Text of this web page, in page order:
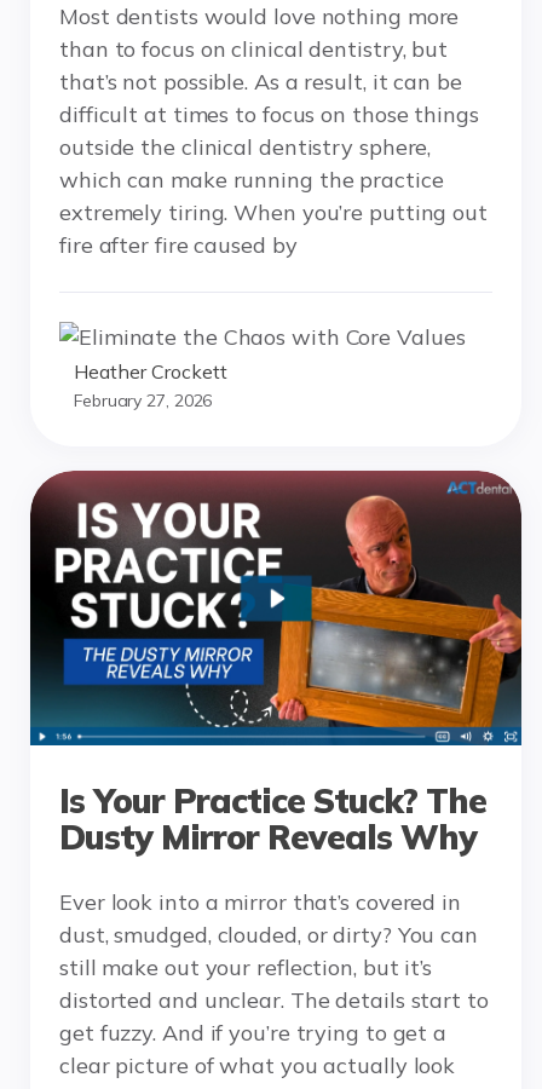
Most dentists would love nothing more
than to focus on clinical dentistry, but
that’s not possible. As a result, it can be
difficult at times to focus on those things
outside the clinical dentistry sphere,
which can make running the practice
extremely tiring. When you’re putting out
fire after fire caused by
Heather Crockett
February 27, 2026
Is Your Practice Stuck? The
Dusty Mirror Reveals Why
Ever look into a mirror that’s covered in
dust, smudged, clouded, or dirty? You can
still make out your reflection, but it’s
distorted and unclear. The details start to
get fuzzy. And if you’re trying to get a
clear picture of what you actually look